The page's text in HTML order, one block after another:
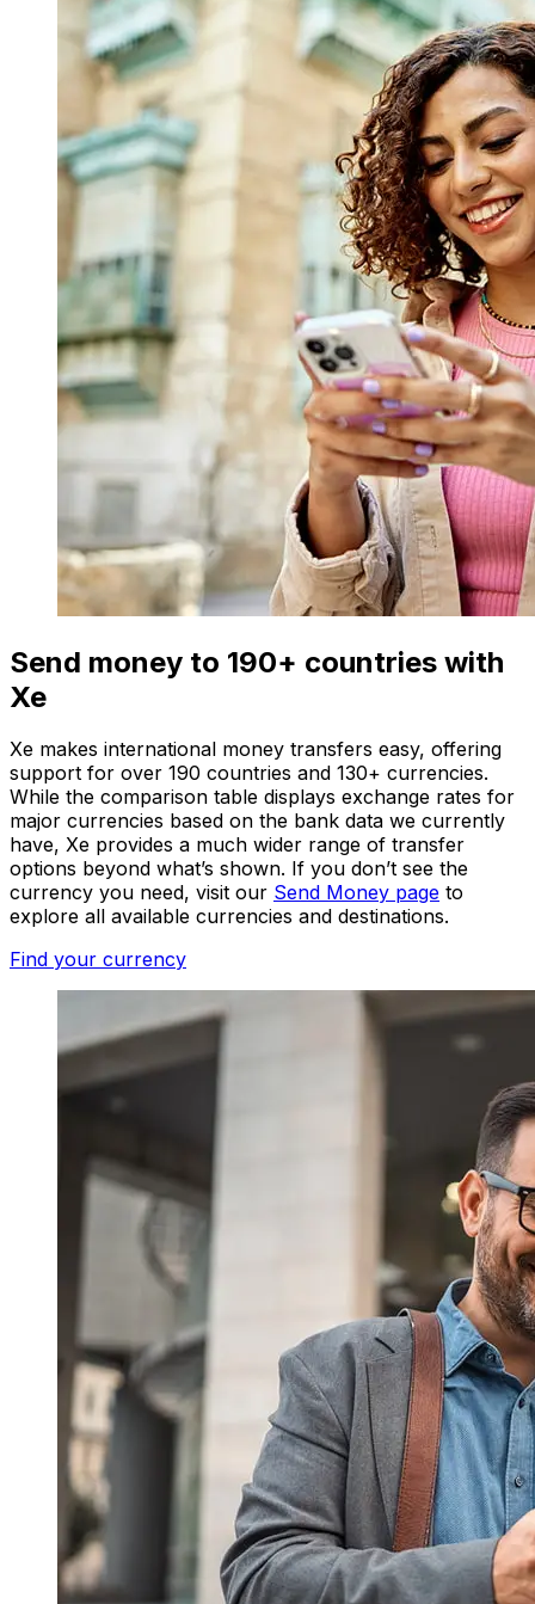
Send money to 190+ countries with
Xe
Xe makes international money transfers easy, offering
support for over 190 countries and 130+ currencies.
While the comparison table displays exchange rates for
major currencies based on the bank data we currently
have, Xe provides a much wider range of transfer
options beyond what’s shown. If you don’t see the
currency you need, visit our Send Money page to
explore all available currencies and destinations.
Find your currency